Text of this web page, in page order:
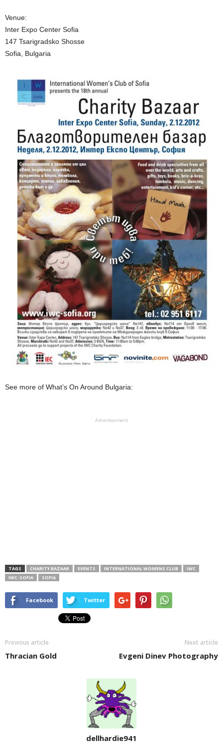
Venue:
Inter Expo Center Sofia
147 Tsarigradsko Shosse
Sofia, Bulgaria
See more of What’s On Around Bulgaria:
Advertisement
TAGS CHARITY BAZAAR EVENTS INTERNATIONAL WOMENS CLUB
IWC
IWC-SOFIA
SOFIA
Facebook Twitter
Previous article
Thracian Gold
Next article
Evgeni Dinev Photography
dellhardie941